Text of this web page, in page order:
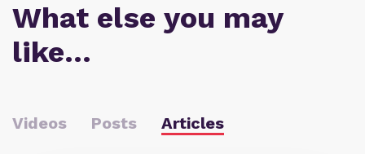
What else you may
like…
Videos Posts Articles